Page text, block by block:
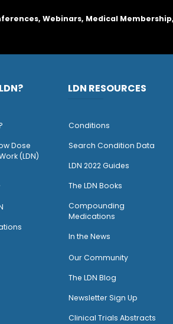
Webinars, Medical
Dose
(LDN)
LDN RESOURCES
Conditions
Search Condition Data
LDN 2022 Guides
The LDN Books
Compounding
Medications
In the News
Our Community
The LDN Blog
Newsletter Sign Up
Clinical Trials Abstracts